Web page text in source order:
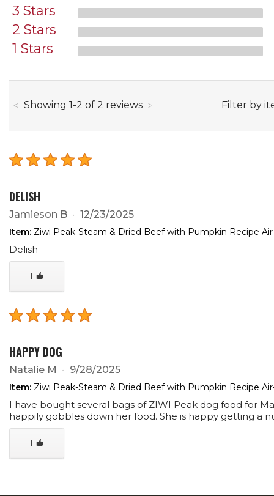
3 Stars
2 Stars
1 Stars
Showing 1 -through
2 of 2 reviews Filter by
DELISH
Jamieson B 12/23/2025
Item: Ziwi Peak-Steam & Dried Beef with Pumpkin Recipe
Delish
1
HAPPY DOG
Natalie M 9/28/2025
Item: Ziwi Peak-Steam & Dried Beef with Pumpkin Recipe
I have bought several bags of ZIWI Peak dog food for
happily gobbles down her food. She is happy getting a
1